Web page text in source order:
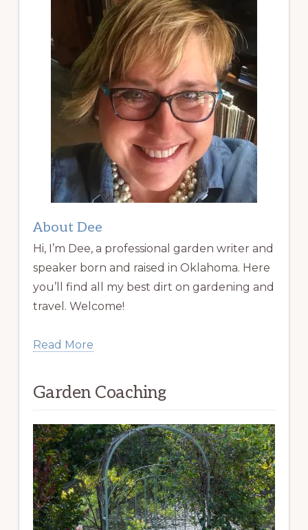
About Dee
Hi, I’m Dee, a professional garden writer and
speaker born and raised in Oklahoma. Here
you’ll find all my best dirt on gardening and
travel. Welcome!
Read More
Garden Coaching